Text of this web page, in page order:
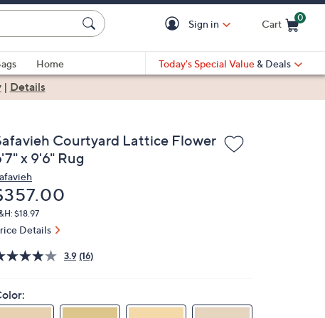
Sign in Cart
0
Home
Today's Special Value & Deals
| Details
Courtyard Lattice Flower
x 9'6" Rug
$18.97
Details
3.9 (16)